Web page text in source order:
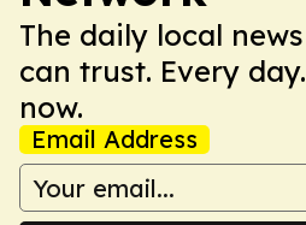
The daily local
can trust. Every
now.
Email Address